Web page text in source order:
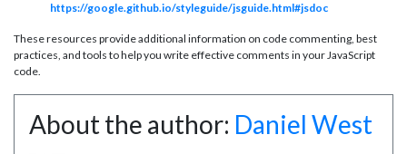
https://google.github.io/styleguide/jsguide.html#jsdoc
These resources provide additional information on code commenting, best
practices, and tools to help you write effective comments in your JavaScript
code.
About the author: Daniel West